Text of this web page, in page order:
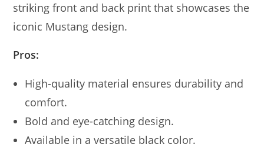
striking front and back print that showcases the
iconic Mustang design.
Pros:
High-quality material ensures durability and
comfort.
Bold and eye-catching design.
Available in a versatile black color.